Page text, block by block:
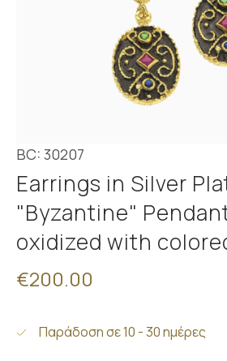
BC: 30207
Earrings in Silver
"Byzantine"
oxidized with
€200.00
Παράδοση σε 10 - 30 ημέρες